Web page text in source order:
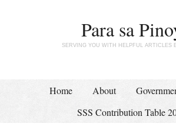
Para sa
SERVING YOU WITH HELPFUL ARTICLES
Home About
SSS Contribution Table